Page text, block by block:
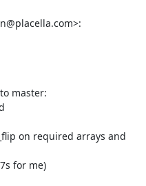
master:
on required arrays and
for me)